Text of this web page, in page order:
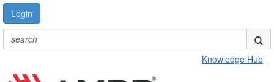
Login
Knowledge Hub